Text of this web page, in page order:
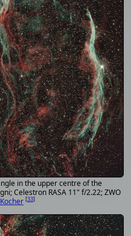
in the upper centre of the
Celestron RASA 11" f/2.22; ZWO
[33]